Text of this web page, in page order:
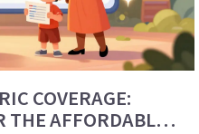
COVERAGE:
THE AFFORDABLE